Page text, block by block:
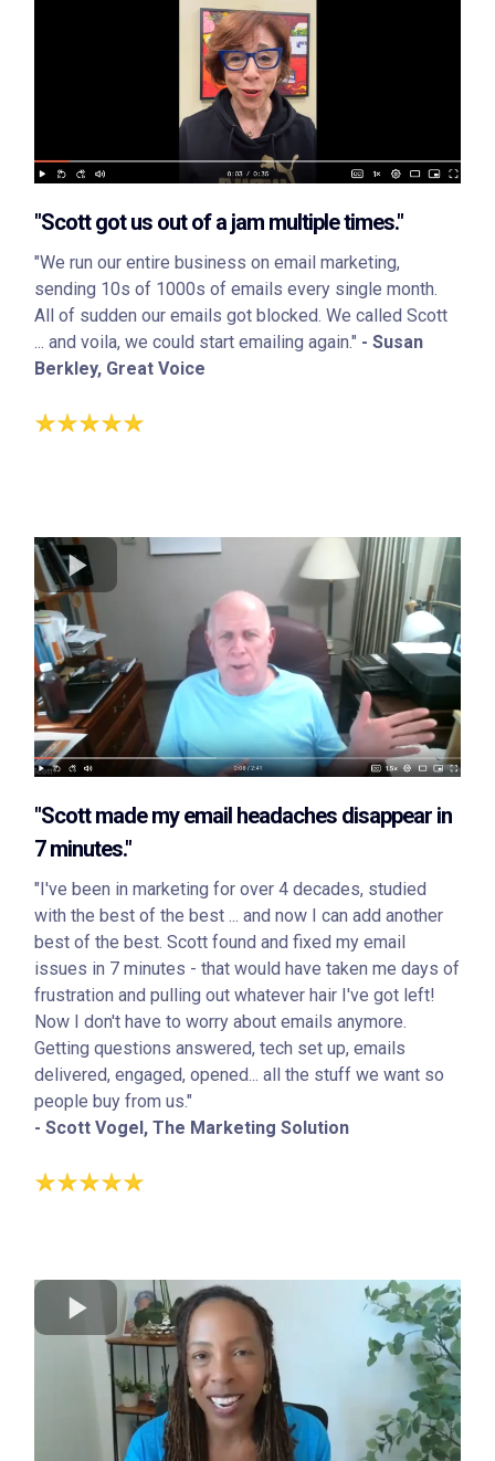
"Scott got us out of a jam multiple times."
"We run our entire business on email marketing,
sending 10s of 1000s of emails every single month.
All of sudden our emails got blocked. We called Scott
... and voila, we could start emailing again." - Susan
Berkley, Great Voice
"Scott made my email headaches disappear in
7 minutes."
"I've been in marketing for over 4 decades, studied
with the best of the best ... and now I can add another
best of the best. Scott found and fixed my email
issues in 7 minutes - that would have taken me days of
frustration and pulling out whatever hair I've got left!
Now I don't have to worry about emails anymore.
Getting questions answered, tech set up, emails
delivered, engaged, opened... all the stuff we want so
people buy from us."
- Scott Vogel, The Marketing Solution